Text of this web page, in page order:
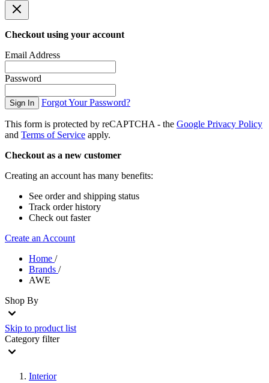
Checkout using your account
Email Address
Password
Sign In Forgot Your Password?
This form is protected by reCAPTCHA - the Google Privacy Policy
and Terms of Service apply.
Checkout as a new customer
Creating an account has many benefits:
See order and shipping status
Track order history
Check out faster
Create an Account
Home /
Brands /
AWE
Shop By
Skip to product list
Category filter
Interior